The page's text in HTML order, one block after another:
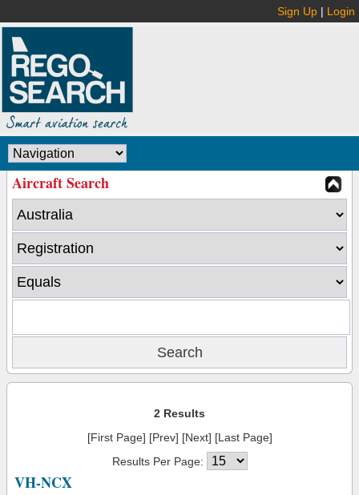
Sign Up | Login
Aircraft Search
2 Results
[First Page] [Prev] [Next] [Last Page]
Results Per Page:
VH-NCX